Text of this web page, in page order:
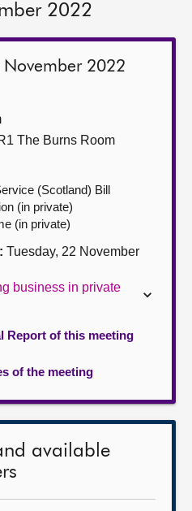
2022
November 2022
The Burns Room
(Scotland) Bill
(in private)
(in private)
Tuesday, 22 November
business in private
Report of this meeting
of the meeting
available